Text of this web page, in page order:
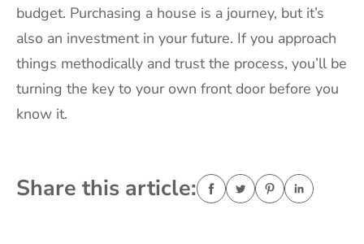
budget. Purchasing a house is a journey, but it’s
also an investment in your future. If you approach
things methodically and trust the process, you’ll be
turning the key to your own front door before you
know it.
Share this article: